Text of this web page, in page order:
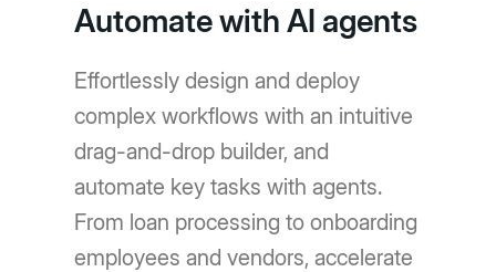
Automate with AI agents
Effortlessly design and deploy
complex workflows with an intuitive
drag-and-drop builder, and
automate key tasks with agents.
From loan processing to onboarding
employees and vendors, accelerate